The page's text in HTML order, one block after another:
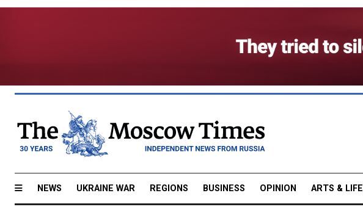
NEWS UKRAINE WAR REGIONS BUSINESS OPINION ARTS & LIFE